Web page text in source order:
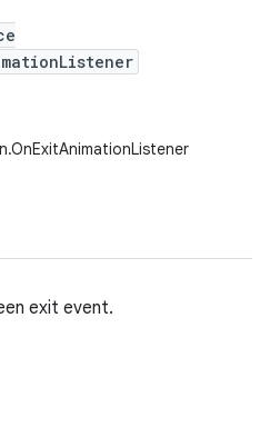
exit event.